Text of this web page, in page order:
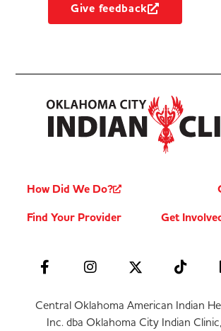
Give feedback
How Did We Do?
Find Your Provider
Get
Central Oklahoma American Indian
Inc. dba Oklahoma City Indian